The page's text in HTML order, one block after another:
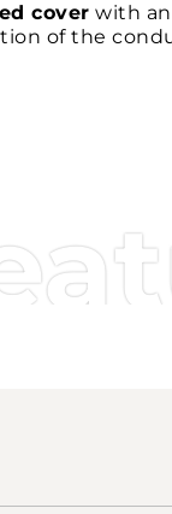
cover with
of the